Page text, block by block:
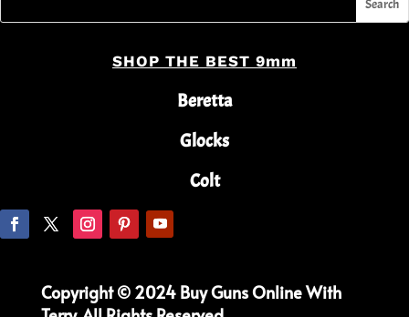
SHOP THE BEST 9mm
Beretta
Glocks
Colt
Copyright © 2024 Buy Guns Online With